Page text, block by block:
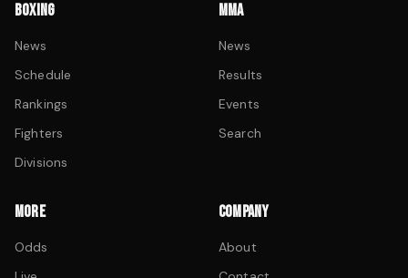
BOXING
News
Schedule
Rankings
Fighters
Divisions
MMA
News
Results
Events
Search
MORE
Odds
COMPANY
About